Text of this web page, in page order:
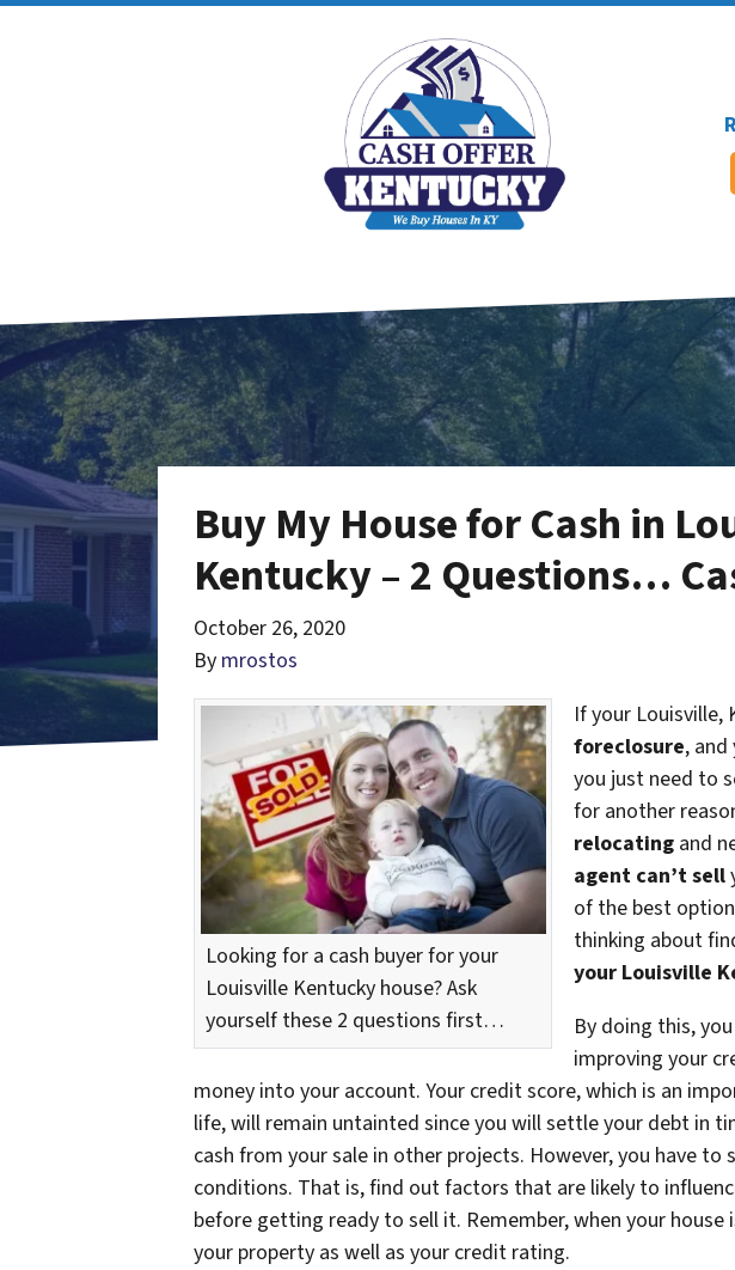
Buy My House for Cash in
Kentucky – 2 Questions…
October 26, 2020
By mrostos
Looking for a cash buyer for your
Louisville Kentucky house? Ask
yourself these 2 questions first…
If your Louisville,
foreclosure,
you just need to
for another
relocating and
agent can’t sell
of the best
thinking about
your Louisville
By doing this,
improving your
money into your account. Your credit score, which is an
life, will remain untainted since you will settle your debt in
cash from your sale in other projects. However, you have
conditions. That is, find out factors that are likely to
before getting ready to sell it. Remember, when your house
your property as well as your credit rating.